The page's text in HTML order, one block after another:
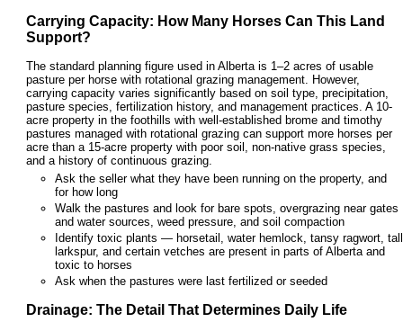
Carrying Capacity: How Many Horses Can This Land
Support?
The standard planning figure used in Alberta is 1–2 acres of usable
pasture per horse with rotational grazing management. However,
carrying capacity varies significantly based on soil type, precipitation,
pasture species, fertilization history, and management practices. A 10-
acre property in the foothills with well-established brome and timothy
pastures managed with rotational grazing can support more horses per
acre than a 15-acre property with poor soil, non-native grass species,
and a history of continuous grazing.
Ask the seller what they have been running on the property, and
for how long
Walk the pastures and look for bare spots, overgrazing near gates
and water sources, weed pressure, and soil compaction
Identify toxic plants — horsetail, water hemlock, tansy ragwort, tall
larkspur, and certain vetches are present in parts of Alberta and
toxic to horses
Ask when the pastures were last fertilized or seeded
Drainage: The Detail That Determines Daily Life